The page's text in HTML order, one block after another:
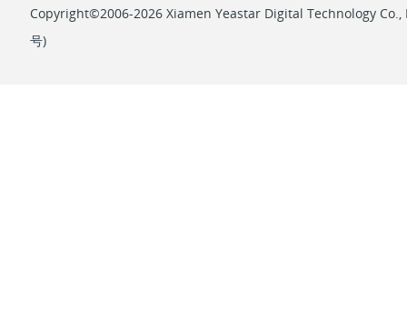
Copyright©2006-2026 Xiamen Yeastar Digital Technology Co.,
号)